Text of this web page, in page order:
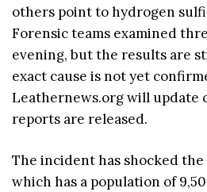
others point to hydrogen
Forensic teams examined
evening, but the results are
exact cause is not yet
Leathernews.org will update
reports are released.
The incident has shocked
which has a population of